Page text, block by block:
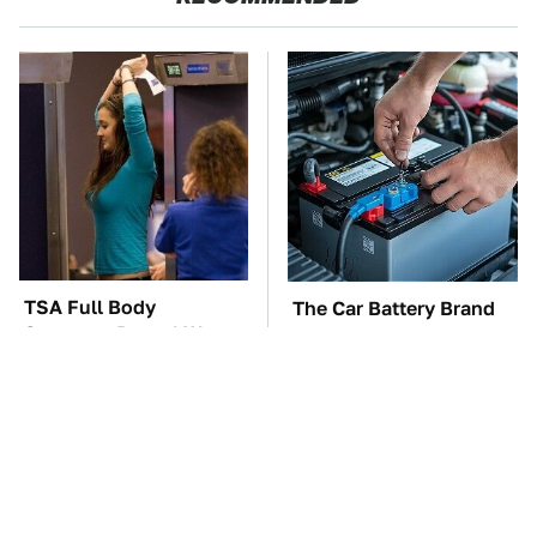
TSA Full Body
Scanners Reveal Way
The Car Battery Brand